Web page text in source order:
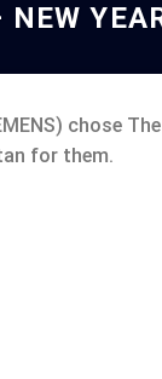
chose
for them.